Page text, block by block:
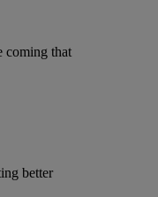
coming that
better